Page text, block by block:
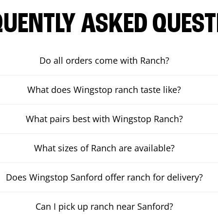
ASKED
Do all orders come with Ranch?
What does Wingstop ranch taste like?
What pairs best with Wingstop Ranch?
What sizes of Ranch are available?
Does Wingstop Sanford offer ranch for delivery?
Can I pick up ranch near Sanford?